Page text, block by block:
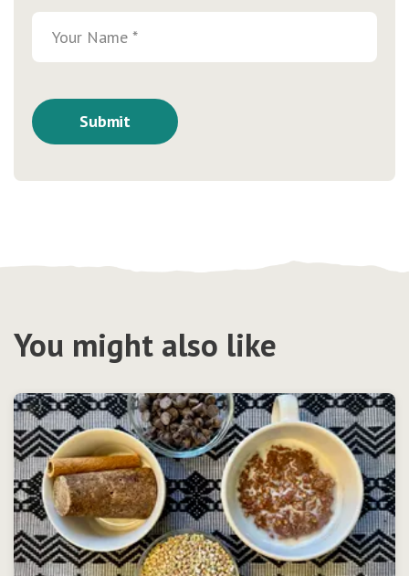
You might also like